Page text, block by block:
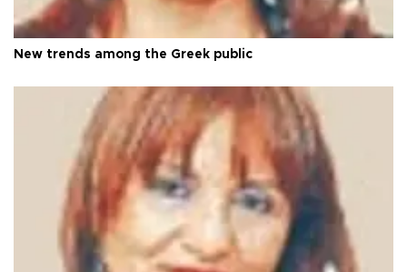
New trends among the Greek public